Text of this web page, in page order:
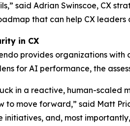
said Adrian Swinscoe, CX
that can help CX
in CX
provides organizations
for AI performance, the
in a reactive, human-
to move forward,” said Matt
initiatives, and, most